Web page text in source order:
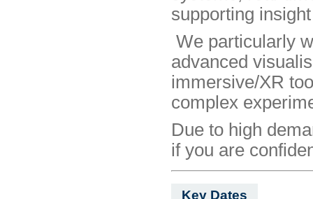
supporting
We particularly
advanced
immersive/XR
complex
Due to high
if you are
Key Dates